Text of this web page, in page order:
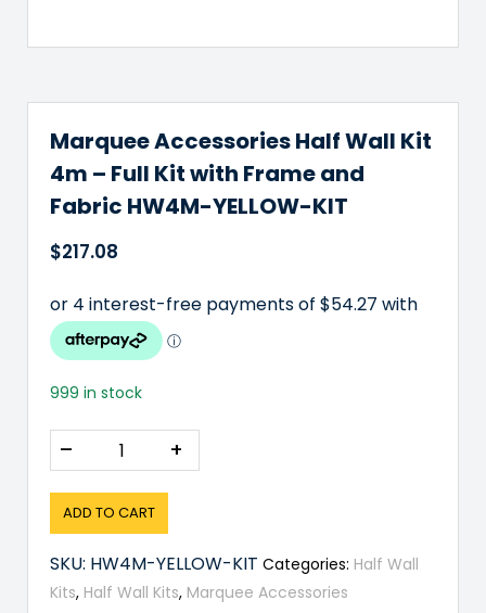
Marquee Accessories Half Wall Kit
4m – Full Kit with Frame and
Fabric HW4M-YELLOW-KIT
$217.08
999 in stock
– +
ADD TO CART
SKU: HW4M-YELLOW-KIT Categories: Half Wall
Kits, Half Wall Kits, Marquee Accessories